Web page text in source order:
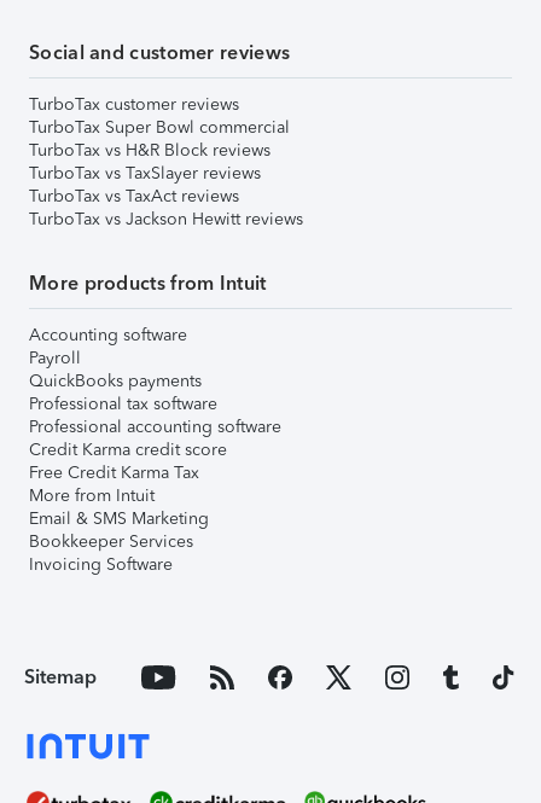
Social and customer reviews
TurboTax customer reviews
TurboTax Super Bowl commercial
TurboTax vs H&R Block reviews
TurboTax vs TaxSlayer reviews
TurboTax vs TaxAct reviews
TurboTax vs Jackson Hewitt reviews
More products from Intuit
Accounting software
Payroll
QuickBooks payments
Professional tax software
Professional accounting software
Credit Karma credit score
Free Credit Karma Tax
More from Intuit
Email & SMS Marketing
Bookkeeper Services
Invoicing Software
Sitemap